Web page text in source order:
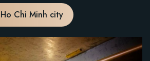
Chi Minh city